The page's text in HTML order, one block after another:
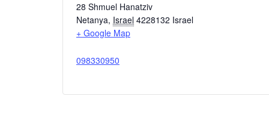
28 Shmuel Hanatziv
Netanya, Israel 4228132 Israel
+ Google Map
098330950